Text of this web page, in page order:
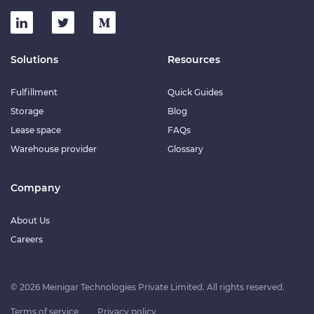
Solutions
Fulfillment
Storage
Lease space
Warehouse provider
Resources
Quick Guides
Blog
FAQs
Glossary
Company
About Us
Careers
© 2026 Meinigar Technologies Private Limited. All rights reserved.
Terms of service Privacy policy